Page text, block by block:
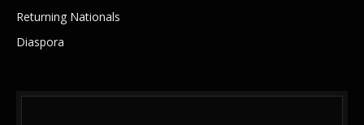
Returning Nationals
Diaspora